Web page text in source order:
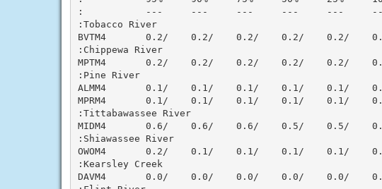
:           ---     ---     ---     ---     ---
:Tobacco River
BVTM4       0.2/    0.2/    0.2/    0.2/    0.2/
:Chippewa River
MPTM4       0.2/    0.2/    0.2/    0.2/    0.2/
:Pine River
ALMM4       0.1/    0.1/    0.1/    0.1/    0.1/
MPRM4       0.1/    0.1/    0.1/    0.1/    0.1/
:Tittabawassee River
MIDM4       0.6/    0.6/    0.6/    0.5/    0.5/
:Shiawassee River
OWOM4       0.2/    0.1/    0.1/    0.1/    0.1/
:Kearsley Creek
DAVM4       0.0/    0.0/    0.0/    0.0/    0.0/